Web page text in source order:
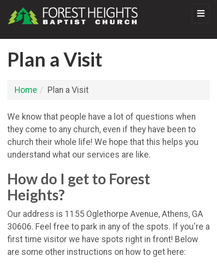
Plan a Visit
Home Plan a Visit
We know that people have a lot of questions when
they come to any church, even if they have been to
church their whole life! We hope that this helps you
understand what our services are like.
How do I get to Forest
Heights?
Our address is 1155 Oglethorpe Avenue, Athens, GA
30606. Feel free to park in any of the spots. If you're a
first time visitor we have spots right in front! Below
are some other instructions on how to get here: